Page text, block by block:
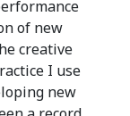
of new
creative
I use
new